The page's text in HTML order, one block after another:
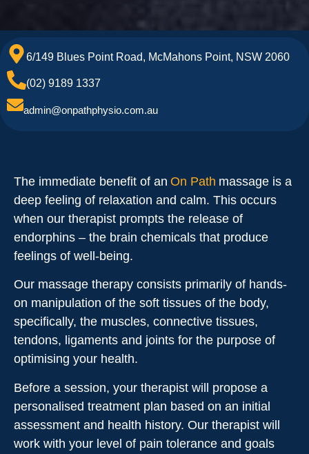
6/149 Blues Point Road, McMahons Point, NSW 2060
(02) 9189 1337
admin@onpathphysio.com.au
The immediate benefit of an On Path massage is a
deep feeling of relaxation and calm. This occurs
when our therapist prompts the release of
endorphins – the brain chemicals that produce
feelings of well-being.
Our massage therapy consists primarily of hands-
on manipulation of the soft tissues of the body,
specifically, the muscles, connective tissues,
tendons, ligaments and joints for the purpose of
optimising your health.
Before a session, your therapist will propose a
personalised treatment plan based on an initial
assessment and health history. Our therapist will
work with your level of pain tolerance and goals